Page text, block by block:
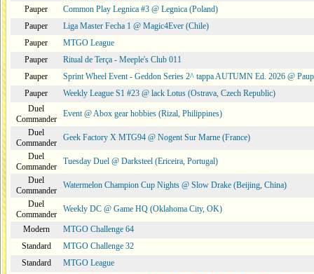
Pauper
Common Play Legnica #3 @ Legnica (Poland)
Pauper
Liga Master Fecha 1 @ Magic4Ever (Chile)
Pauper
MTGO League
Pauper
Ritual de Terça - Meeple's Club 011
Pauper
Sprint Wheel Event - Geddon Series 2^ tappa AUTUMN Ed. 2026 @
Pauper
Weekly League S1 #23 @ lack Lotus (Ostrava, Czech Republic)
Duel
Commander
Event @ Abox gear hobbies (Rizal, Philippines)
Duel
Commander
Geek Factory X MTG94 @ Nogent Sur Marne (France)
Duel
Commander
Tuesday Duel @ Darksteel (Ericeira, Portugal)
Duel
Commander
Watermelon Champion Cup Nights @ Slow Drake (Beijing, China)
Duel
Commander
Weekly DC @ Game HQ (Oklahoma City, OK)
Modern
MTGO Challenge 64
Standard
MTGO Challenge 32
Standard
MTGO League